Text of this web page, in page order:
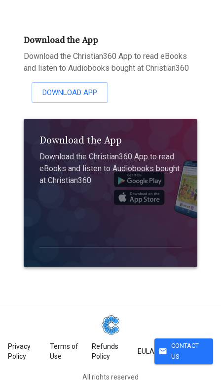
Download the App
Download the Christian360 App to read eBooks
and listen to Audiobooks bought at Christian360
DOWNLOAD APP
Download the App
Download the Christian360 App to read
eBooks and listen to Audiobooks bought
at Christian360
Privacy
Policy
Terms of
Use
Refunds
Policy
EULA mail
CONTACT
US
All rights reserved